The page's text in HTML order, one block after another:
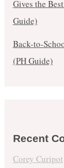
Gives the
Guide)
Back-to-
(PH Guide)
Recent
Corey Curipot